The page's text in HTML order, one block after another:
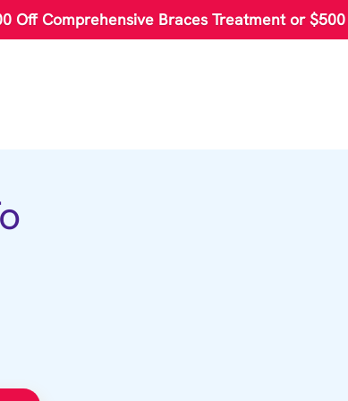
Off Comprehensive Braces Treatment or